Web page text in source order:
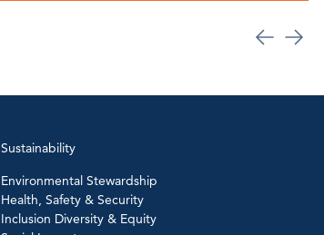
Sustainability
Environmental Stewardship
Health, Safety & Security
Inclusion Diversity & Equity